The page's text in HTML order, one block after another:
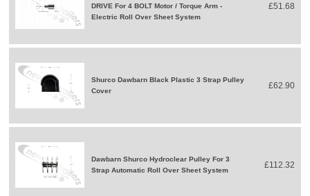
DRIVE For 4 BOLT Motor / Torque Arm -
Electric Roll Over Sheet System
£51.68
Shurco Dawbarn Black Plastic 3 Strap Pulley
Cover
£62.90
Dawbarn Shurco Hydroclear Pulley For 3
Strap Automatic Roll Over Sheet System
£112.32